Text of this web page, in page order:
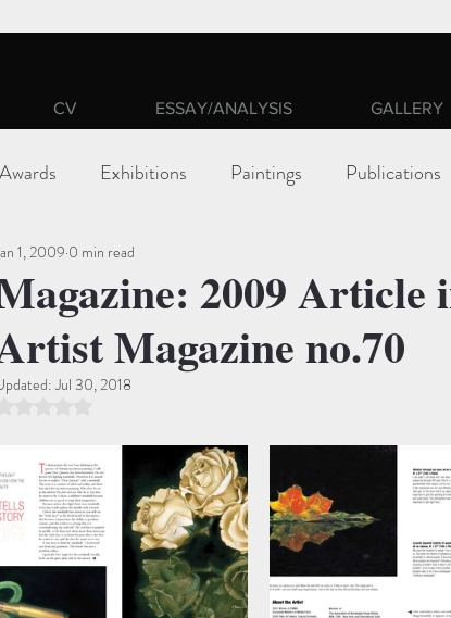
CV ESSAY/ANALYSIS GALLERY
Awards Exhibitions Paintings Publications
2009
Magazine no.70
1, 2009 0 min read
Jul 30, 2018